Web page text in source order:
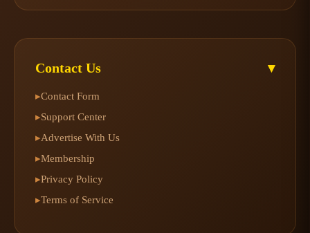
Contact Us ▾
▸Contact Form
▸Support Center
▸Advertise With Us
▸Membership
▸Privacy Policy
▸Terms of Service